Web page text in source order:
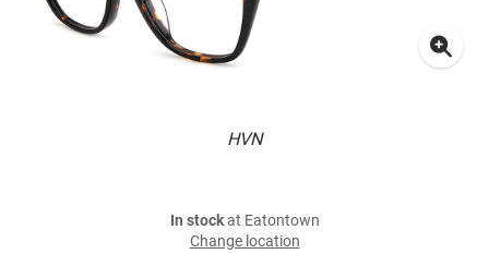
HVN
In stockat Eatontown
Change location